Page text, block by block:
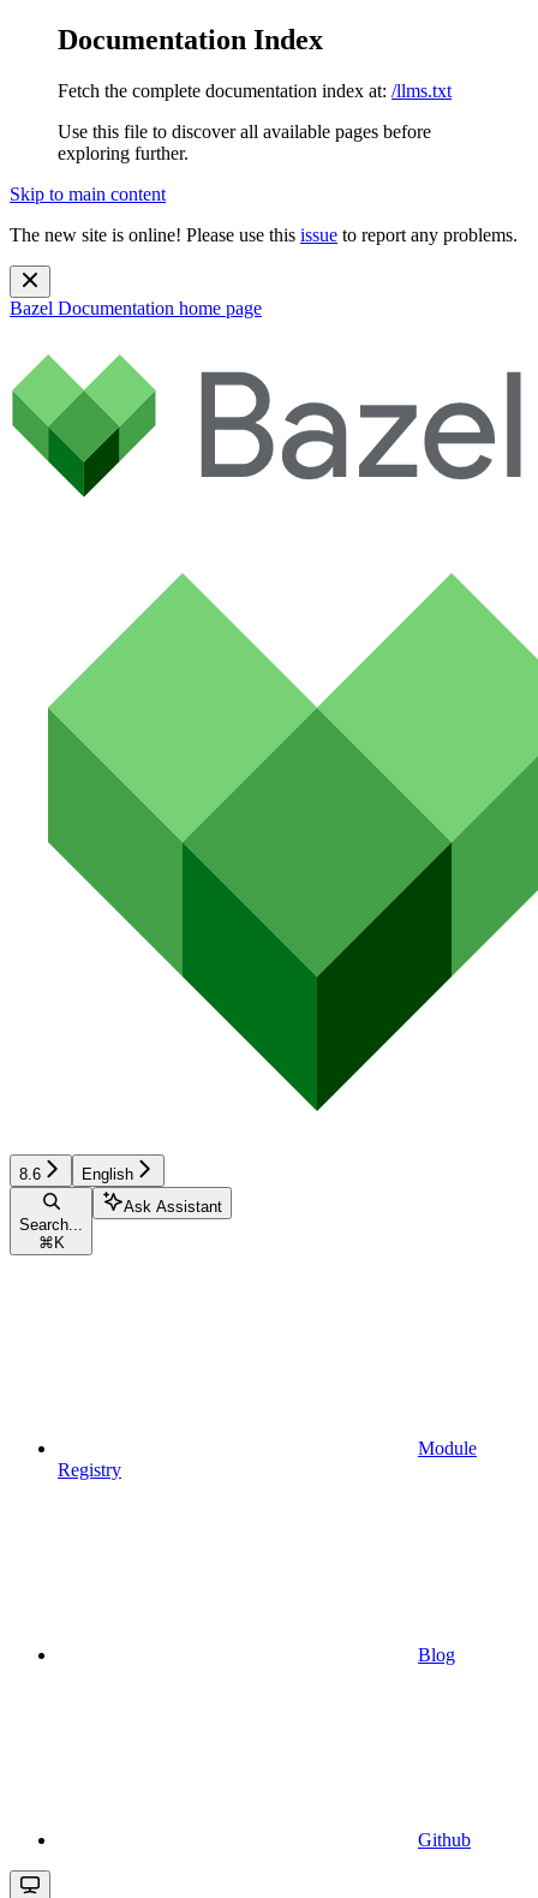
Documentation Index
Fetch the complete documentation index at: /llms.txt
Use this file to discover all available pages before
exploring further.
Skip to main content
The new site is online! Please use this issue to report any problems.
Bazel Documentation home page
8.6 English
Search...
⌘ K
Ask Assistant
Module
Registry
Blog
Github